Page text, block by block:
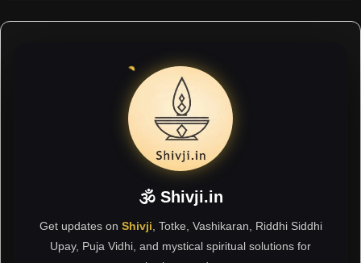
🕉 Shivji.in
Get updates on Shivji , Totke, Vashikaran, Riddhi Siddhi
Upay, Puja Vidhi, and mystical spiritual solutions for